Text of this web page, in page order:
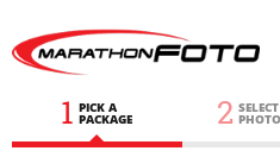
1 PICK A
PACKAGE 2